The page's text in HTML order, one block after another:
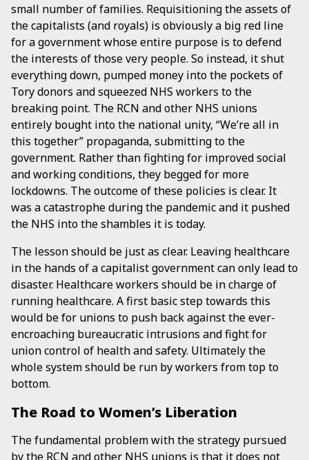
small number of families. Requisitioning the assets of
the capitalists (and royals) is obviously a big red line
for a government whose entire purpose is to defend
the interests of those very people. So instead, it shut
everything down, pumped money into the pockets of
Tory donors and squeezed NHS workers to the
breaking point. The RCN and other NHS unions
entirely bought into the national unity, “We’re all in
this together” propaganda, submitting to the
government. Rather than fighting for improved social
and working conditions, they begged for more
lockdowns. The outcome of these policies is clear. It
was a catastrophe during the pandemic and it pushed
the NHS into the shambles it is today.
The lesson should be just as clear. Leaving healthcare
in the hands of a capitalist government can only lead to
disaster. Healthcare workers should be in charge of
running healthcare. A first basic step towards this
would be for unions to push back against the ever-
encroaching bureaucratic intrusions and fight for
union control of health and safety. Ultimately the
whole system should be run by workers from top to
bottom.
The Road to Women’s Liberation
The fundamental problem with the strategy pursued
by the RCN and other NHS unions is that it does not